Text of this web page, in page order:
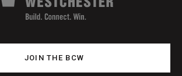
JOIN THE BCW